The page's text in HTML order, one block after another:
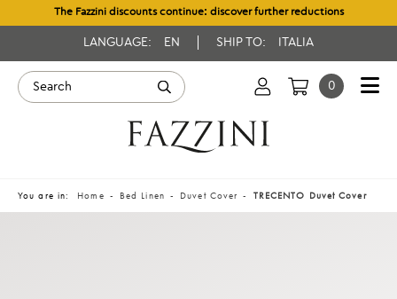
The Fazzini discounts continue: discover further reductions
LANGUAGE: EN SHIP TO: ITALIA
0
You are in: Home Bed Linen Duvet Cover TRECENTO Duvet Cover